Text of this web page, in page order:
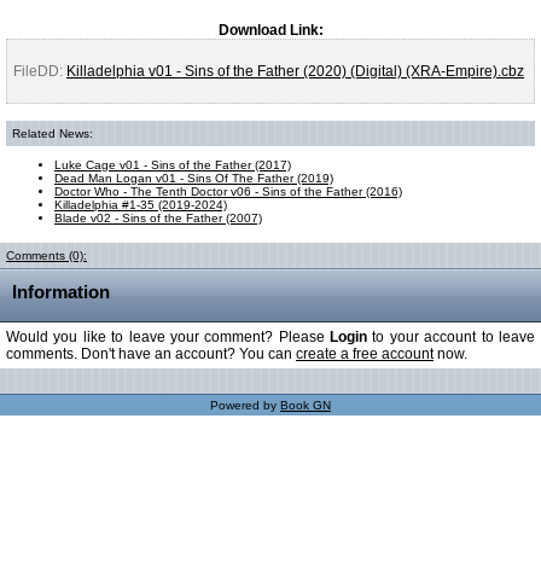
Download Link:
FileDD: Killadelphia v01 - Sins of the Father (2020) (Digital) (XRA-Empire).cbz
Related News:
Luke Cage v01 - Sins of the Father (2017)
Dead Man Logan v01 - Sins Of The Father (2019)
Doctor Who - The Tenth Doctor v06 - Sins of the Father (2016)
Killadelphia #1-35 (2019-2024)
Blade v02 - Sins of the Father (2007)
Comments (0):
Information
Would you like to leave your comment? Please Login to your account to leave
comments. Don't have an account? You can create a free accountnow.
Powered by Book GN